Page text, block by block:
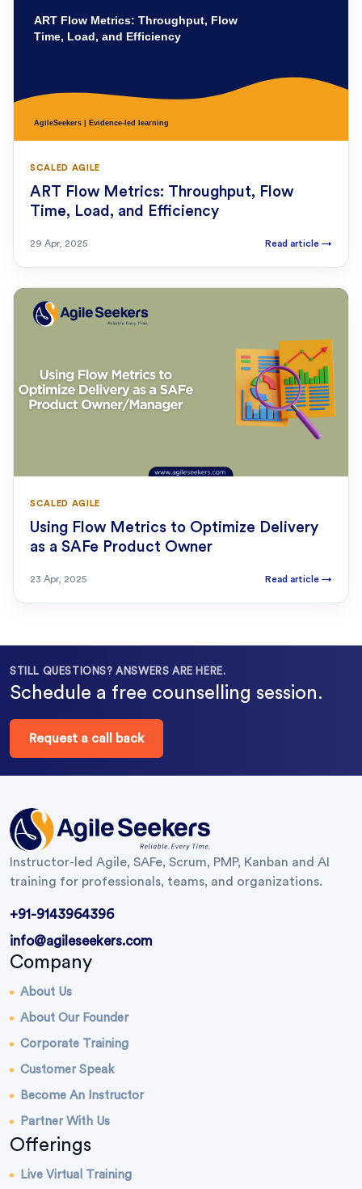
SCALED AGILE
ART Flow Metrics: Throughput, Flow
Time, Load, and Efficiency
29 Apr, 2025 Read article →
SCALED AGILE
Using Flow Metrics to Optimize Delivery
as a SAFe Product Owner
23 Apr, 2025 Read article →
STILL QUESTIONS? ANSWERS ARE HERE.
Schedule a free counselling session.
Request a call back
Instructor-led Agile, SAFe, Scrum, PMP, Kanban and AI
training for professionals, teams, and organizations.
+91-9143964396
info@agileseekers.com
Company
About Us
About Our Founder
Corporate Training
Customer Speak
Become An Instructor
Partner With Us
Offerings
Live Virtual Training